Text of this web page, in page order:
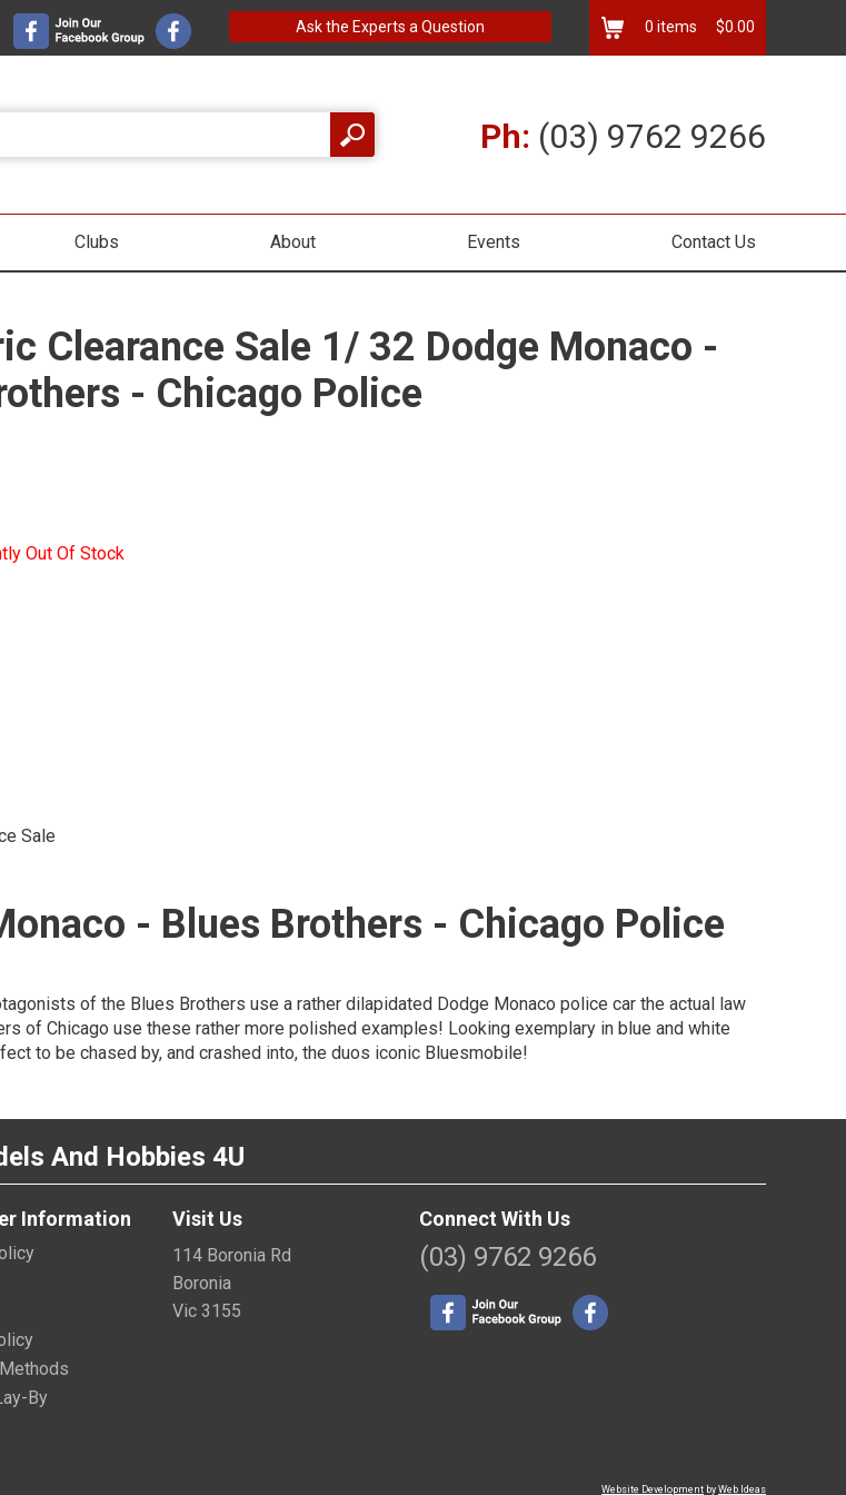
Ask the Experts a Question 0 items $0.00
Ph: (03) 9762 9266
Clubs About Events Contact Us
Clearance Sale 1/ 32 Dodge Monaco -
- Chicago Police
Out Of Stock
Sale
- Blues Brothers - Chicago Police
of the Blues Brothers use a rather dilapidated Dodge Monaco police car the actual law
of Chicago use these rather more polished examples! Looking exemplary in blue and white
to be chased by, and crashed into, the duos iconic Bluesmobile!
And Hobbies 4U
Information
By
Visit Us
114 Boronia Rd
Boronia
Vic 3155
Connect With Us
(03) 9762 9266
Website Development by Web Ideas